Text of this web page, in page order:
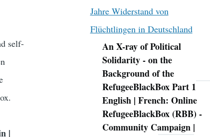
self-
|
Jahre Widerstand von
Flüchtlingen in Deutschland
Navigation
An X-ray of Political
Solidarity - on the
Background of the
RefugeeBlackBox Part 1
English | French: Online
RefugeeBlackBox (RBB) -
Community Campaign |